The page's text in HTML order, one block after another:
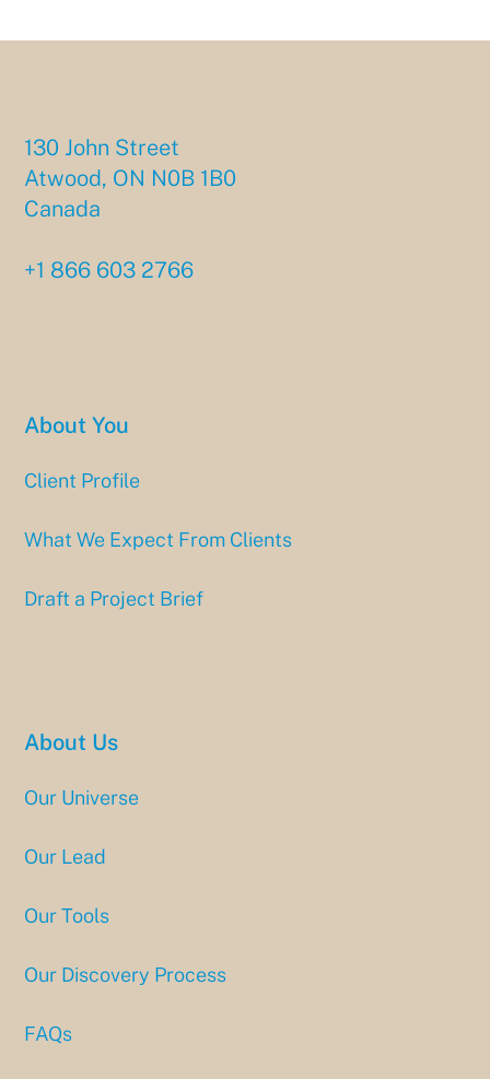
130 John Street
Atwood, ON N0B 1B0
Canada
+1 866 603 2766
About You
Client Profile
What We Expect From Clients
Draft a Project Brief
About Us
Our Universe
Our Lead
Our Tools
Our Discovery Process
FAQs